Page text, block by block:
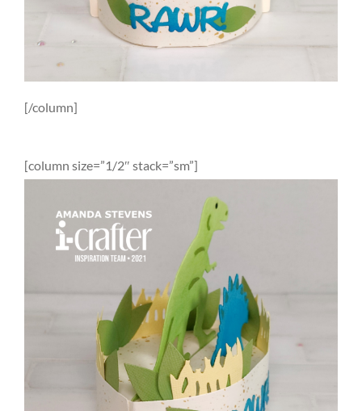
[/column]
[column size=”1/2″ stack=”sm”]